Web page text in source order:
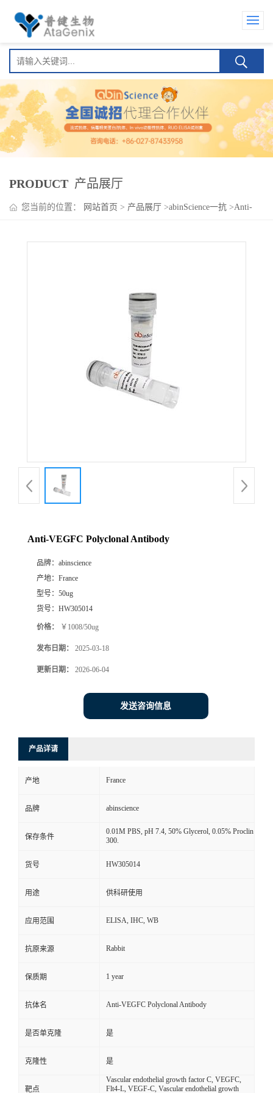
PRODUCT 产品展厅
您当前的位置： 网站首页 > 产品展厅 >abinScience一抗 >Anti-
Anti-VEGFC Polyclonal Antibody
品牌： abinscience
产地： France
型号： 50ug
货号： HW305014
价格： ￥1008/50ug
发布日期： 2025-03-18
更新日期： 2026-06-04
发送咨询信息
产品详请
产地 France
品牌 abinscience
保存条件
0.01M PBS, pH 7.4, 50% Glycerol, 0.05% Proclin
300.
货号 HW305014
用途 供科研使用
应用范围 ELISA, IHC, WB
抗原来源 Rabbit
保质期 1 year
抗体名 Anti-VEGFC Polyclonal Antibody
是否单克隆 是
克隆性 是
靶点
Vascular endothelial growth factor C, VEGFC,
Flt4-L, VEGF-C, Vascular endothelial growth